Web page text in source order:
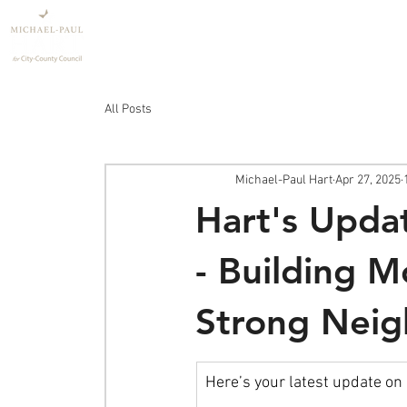
All Posts
Hart's
- Building
Strong
Michael-Paul HartApr 27, 2025
Here’s your latest update